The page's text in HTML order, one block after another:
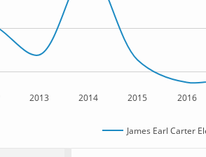
2013 2014 2015 2016
James Earl Carter